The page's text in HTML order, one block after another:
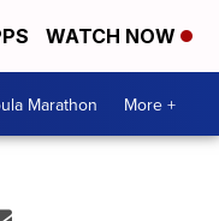
WATCH NOW
Marathon More +